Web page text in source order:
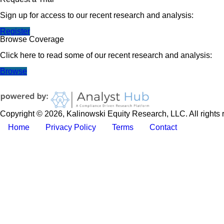
Sign up for access to our recent research and analysis:
Register
Browse Coverage
Click here to read some of our recent research and analysis:
Browse
Copyright © 2026, Kalinowski Equity Research, LLC. All rights
Home
Privacy Policy Terms Contact